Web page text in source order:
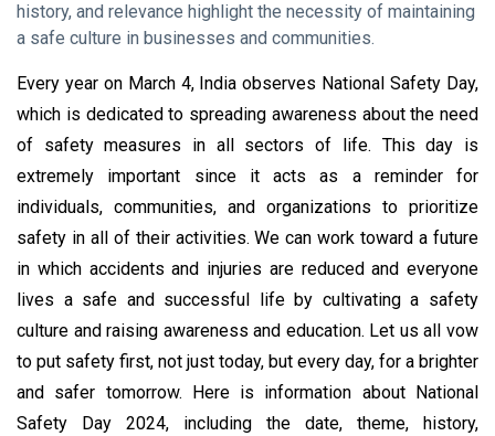
Lastest
L
GLOBAL
NEWS
National
2024:
Theme,
Significance,
and More
04 Mar,
2024
views
International
Day of
Charity
2022:
History and
04
Sep,
2022
2,825
views
history, and relevance highlight the necessity of maintaining
a safe culture in businesses and communities.
Every year on March 4, India observes National Safety Day,
which is dedicated to spreading awareness about the need
of safety measures in all sectors of life. This day is
extremely important since it acts as a reminder for
individuals, communities, and organizations to prioritize
safety in all of their activities. We can work toward a future
in which accidents and injuries are reduced and everyone
lives a safe and successful life by cultivating a safety
culture and raising awareness and education. Let us all vow
to put safety first, not just today, but every day, for a brighter
and safer tomorrow. Here is information about National
Safety Day 2024, including the date, theme, history,